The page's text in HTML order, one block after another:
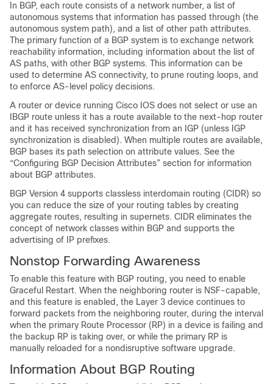
In BGP, each route consists of a network number, a list of
autonomous systems that information has passed through (the
autonomous system path), and a list of other path attributes.
The primary function of a BGP system is to exchange network
reachability information, including information about the list of
AS paths, with other BGP systems. This information can be
used to determine AS connectivity, to prune routing loops, and
to enforce AS-level policy decisions.
A router or device running Cisco IOS does not select or use an
IBGP route unless it has a route available to the next-hop router
and it has received synchronization from an IGP (unless IGP
synchronization is disabled). When multiple routes are available,
BGP bases its path selection on attribute values. See the
“Configuring BGP Decision Attributes” section for information
about BGP attributes.
BGP Version 4 supports classless interdomain routing (CIDR) so
you can reduce the size of your routing tables by creating
aggregate routes, resulting in supernets. CIDR eliminates the
concept of network classes within BGP and supports the
advertising of IP prefixes.
Nonstop Forwarding Awareness
To enable this feature with BGP routing, you need to enable
Graceful Restart. When the neighboring router is NSF-capable,
and this feature is enabled, the Layer 3 device continues to
forward packets from the neighboring router, during the interval
when the primary Route Processor (RP) in a device is failing and
the backup RP is taking over, or while the primary RP is
manually reloaded for a nondisruptive software upgrade.
Information About BGP Routing